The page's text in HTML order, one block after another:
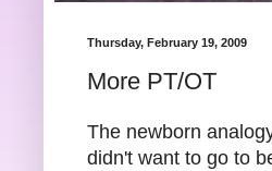
Thursday, February 19, 2009
More PT/OT
The newborn
didn't want to go to